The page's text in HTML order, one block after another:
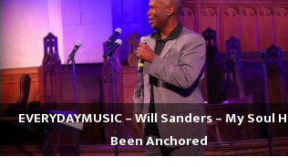
EVERYDAYMUSIC – Will Sanders – My Soul
Been Anchored